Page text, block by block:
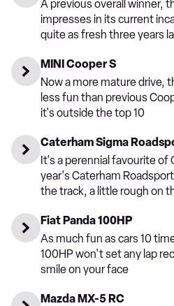
A previous overall winner,
impresses in its current
quite as fresh three years
MINI Cooper S
Now a more mature drive,
less fun than previous
it's outside the top 10
Caterham Sigma
It's a perennial favourite of
year's Caterham
the track, a little rough on
Fiat Panda 100HP
As much fun as cars 10
100HP won't set any lap
smile on your face
Mazda MX-5 RC